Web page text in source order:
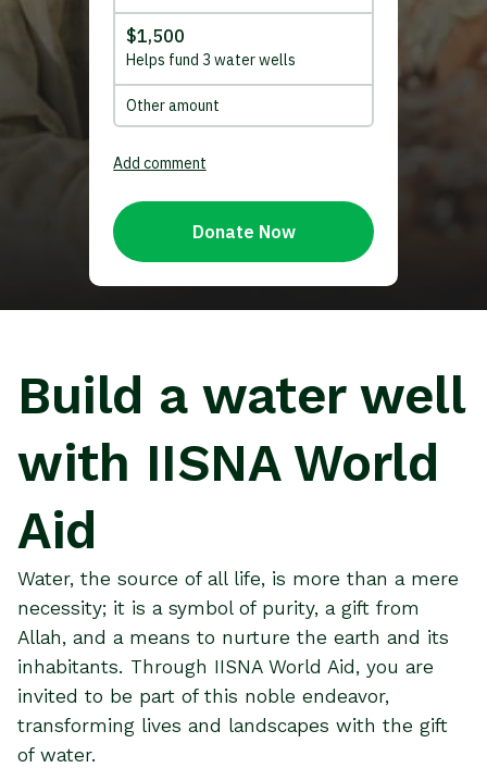
Build a water well
with IISNA World
Aid
Water, the source of all life, is more than a mere
necessity; it is a symbol of purity, a gift from
Allah, and a means to nurture the earth and its
inhabitants. Through IISNA World Aid, you are
invited to be part of this noble endeavor,
transforming lives and landscapes with the gift
of water.